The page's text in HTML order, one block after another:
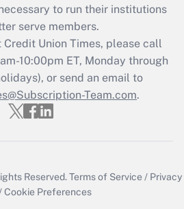
to run their institutions
serve members.
Union Times, please call
10:00pm ET, Monday through
or send an email to
Team.com.
Reserved.Terms of Service / Privacy
Cookie Preferences